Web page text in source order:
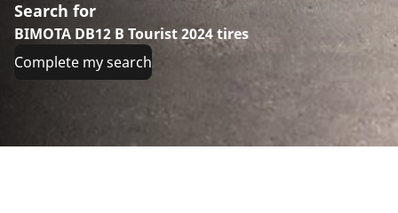
Search for
BIMOTA DB12 B Tourist 2024 tires
Complete my search